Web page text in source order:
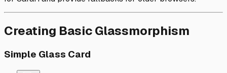
Creating Basic Glassmorphism
Simple Glass Card